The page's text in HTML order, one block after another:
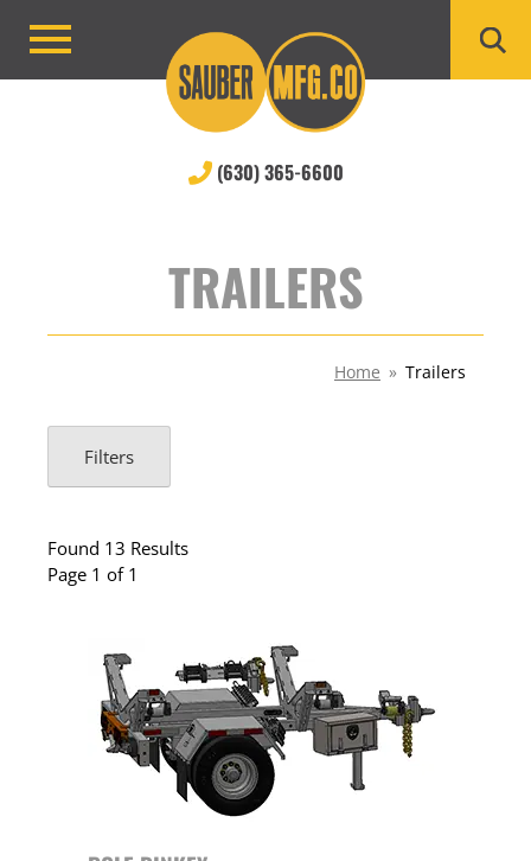
Primary
(630) 365-6600
TRAILERS
Home » Trailers
Filters
Found 13 Results
Page 1 of 1